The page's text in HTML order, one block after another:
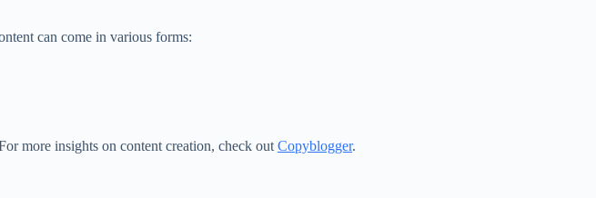
can come in various forms:
more insights on content creation, check out Copyblogger.